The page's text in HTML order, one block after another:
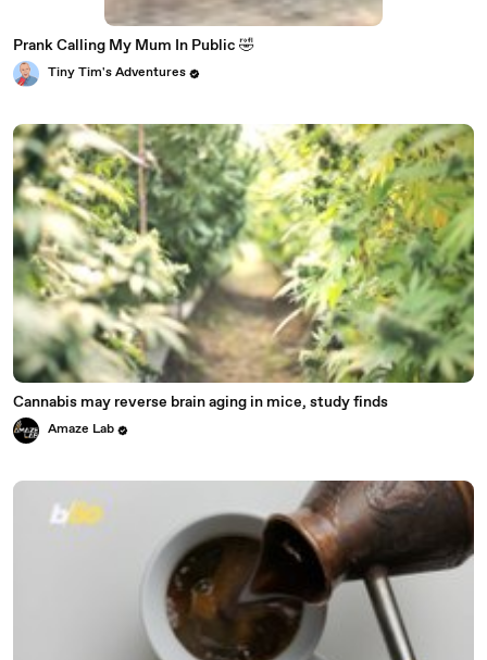
Prank Calling My Mum In Public 🤣
Tiny Tim's Adventures
Cannabis may reverse brain aging in mice, study finds
Amaze Lab